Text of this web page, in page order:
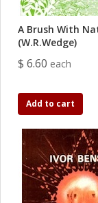
A Brush With
(W.R.Wedge)
$ 6.60 each
Add to cart